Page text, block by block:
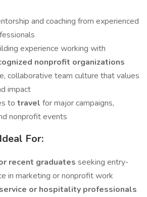
and coaching from experienced
experience working with
nonprofit organizations
collaborative team culture that values
impact
to travel for major campaigns,
nonprofit events
For:
recent graduates seeking entry-
in marketing or nonprofit work
or hospitality professionals